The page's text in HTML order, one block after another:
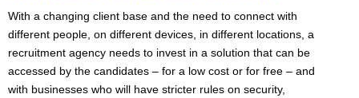
With a changing client base and the need to connect with
different people, on different devices, in different locations, a
recruitment agency needs to invest in a solution that can be
accessed by the candidates – for a low cost or for free – and
with businesses who will have stricter rules on security,